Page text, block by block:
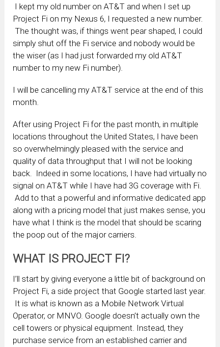
I kept my old number on AT&T and when I set up
Project Fi on my Nexus 6, I requested a new number.
The thought was, if things went pear shaped, I could
simply shut off the Fi service and nobody would be
the wiser (as I had just forwarded my old AT&T
number to my new Fi number).
I will be cancelling my AT&T service at the end of this
month.
After using Project Fi for the past month, in multiple
locations throughout the United States, I have been
so overwhelmingly pleased with the service and
quality of data throughput that I will not be looking
back. Indeed in some locations, I have had virtually no
signal on AT&T while I have had 3G coverage with Fi.
Add to that a powerful and informative dedicated app
along with a pricing model that just makes sense, you
have what I think is the model that should be scaring
the poop out of the major carriers.
WHAT IS PROJECT FI?
I’ll start by giving everyone a little bit of background on
Project Fi, a side project that Google started last year.
It is what is known as a Mobile Network Virtual
Operator, or MNVO. Google doesn’t actually own the
cell towers or physical equipment. Instead, they
purchase service from an established carrier and